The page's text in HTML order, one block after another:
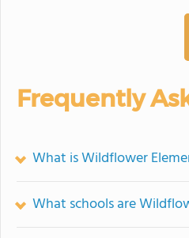
Frequently
What is Wildflower
What schools are